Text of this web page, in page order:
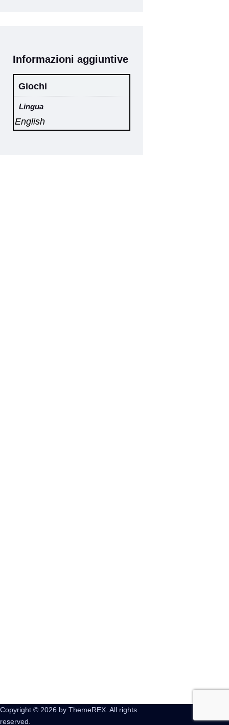
Informazioni aggiuntive
Giochi
Lingua
English
Copyright © 2026 by ThemeREX. All rights
reserved.